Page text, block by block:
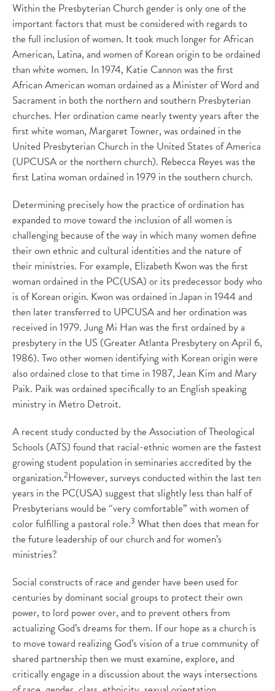
Within the Presbyterian Church gender is only one of the
important factors that must be considered with regards to
the full inclusion of women. It took much longer for African
American, Latina, and women of Korean origin to be ordained
than white women. In 1974, Katie Cannon was the first
African American woman ordained as a Minister of Word and
Sacrament in both the northern and southern Presbyterian
churches. Her ordination came nearly twenty years after the
first white woman, Margaret Towner, was ordained in the
United Presbyterian Church in the United States of America
(UPCUSA or the northern church). Rebecca Reyes was the
first Latina woman ordained in 1979 in the southern church.
Determining precisely how the practice of ordination has
expanded to move toward the inclusion of all women is
challenging because of the way in which many women define
their own ethnic and cultural identities and the nature of
their ministries. For example, Elizabeth Kwon was the first
woman ordained in the PC(USA) or its predecessor body who
is of Korean origin. Kwon was ordained in Japan in 1944 and
then later transferred to UPCUSA and her ordination was
received in 1979. Jung Mi Han was the first ordained by a
presbytery in the US (Greater Atlanta Presbytery on April 6,
1986). Two other women identifying with Korean origin were
also ordained close to that time in 1987, Jean Kim and Mary
Paik. Paik was ordained specifically to an English speaking
ministry in Metro Detroit.
A recent study conducted by the Association of Theological
Schools (ATS) found that racial-ethnic women are the fastest
growing student population in seminaries accredited by the
organization.2However, surveys conducted within the last ten
years in the PC(USA) suggest that slightly less than half of
Presbyterians would be “very comfortable” with women of
color fulfilling a pastoral role.3 What then does that mean for
the future leadership of our church and for women’s
ministries?
Social constructs of race and gender have been used for
centuries by dominant social groups to protect their own
power, to lord power over, and to prevent others from
actualizing God’s dreams for them. If our hope as a church is
to move toward realizing God’s vision of a true community of
shared partnership then we must examine, explore, and
critically engage in a discussion about the ways intersections